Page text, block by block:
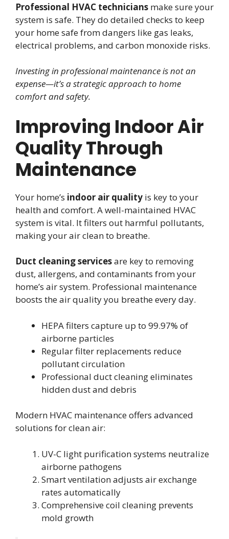
Professional HVAC technicians make sure your
system is safe. They do detailed checks to keep
your home safe from dangers like gas leaks,
electrical problems, and carbon monoxide risks.
Investing in professional maintenance is not an
expense—it’s a strategic approach to home
comfort and safety.
Improving Indoor Air
Quality Through
Maintenance
Your home’s indoor air quality is key to your
health and comfort. A well-maintained HVAC
system is vital. It filters out harmful pollutants,
making your air clean to breathe.
Duct cleaning servicesare key to removing
dust, allergens, and contaminants from your
home’s air system. Professional maintenance
boosts the air quality you breathe every day.
HEPA filters capture up to 99.97% of
airborne particles
Regular filter replacements reduce
pollutant circulation
Professional duct cleaning eliminates
hidden dust and debris
Modern HVAC maintenance offers advanced
solutions for clean air:
UV-C light purification systems neutralize
airborne pathogens
Smart ventilation adjusts air exchange
rates automatically
Comprehensive coil cleaning prevents
mold growth